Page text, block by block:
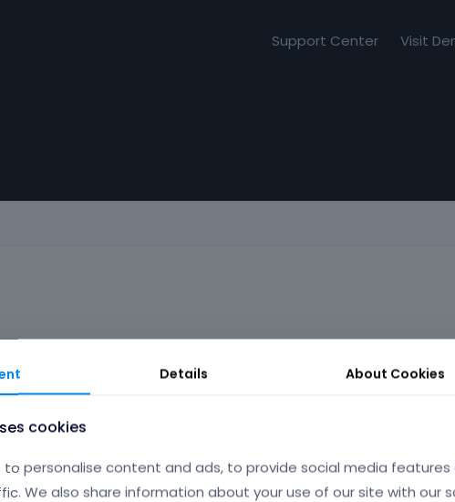
Support Center Visit
Details About Cookies
cookies
to personalise content and ads, to provide social media
We also share information about your use of our site with our